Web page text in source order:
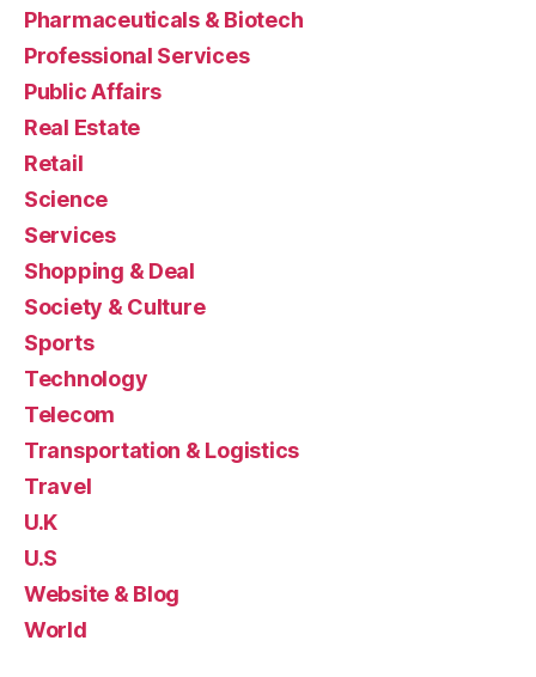
Pharmaceuticals & Biotech
Professional Services
Public Affairs
Real Estate
Retail
Science
Services
Shopping & Deal
Society & Culture
Sports
Technology
Telecom
Transportation & Logistics
Travel
U.K
U.S
Website & Blog
World